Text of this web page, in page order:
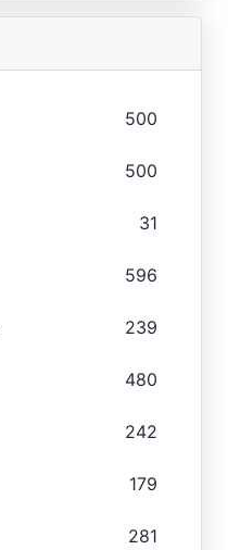
500
500
31
596
239
480
242
179
281